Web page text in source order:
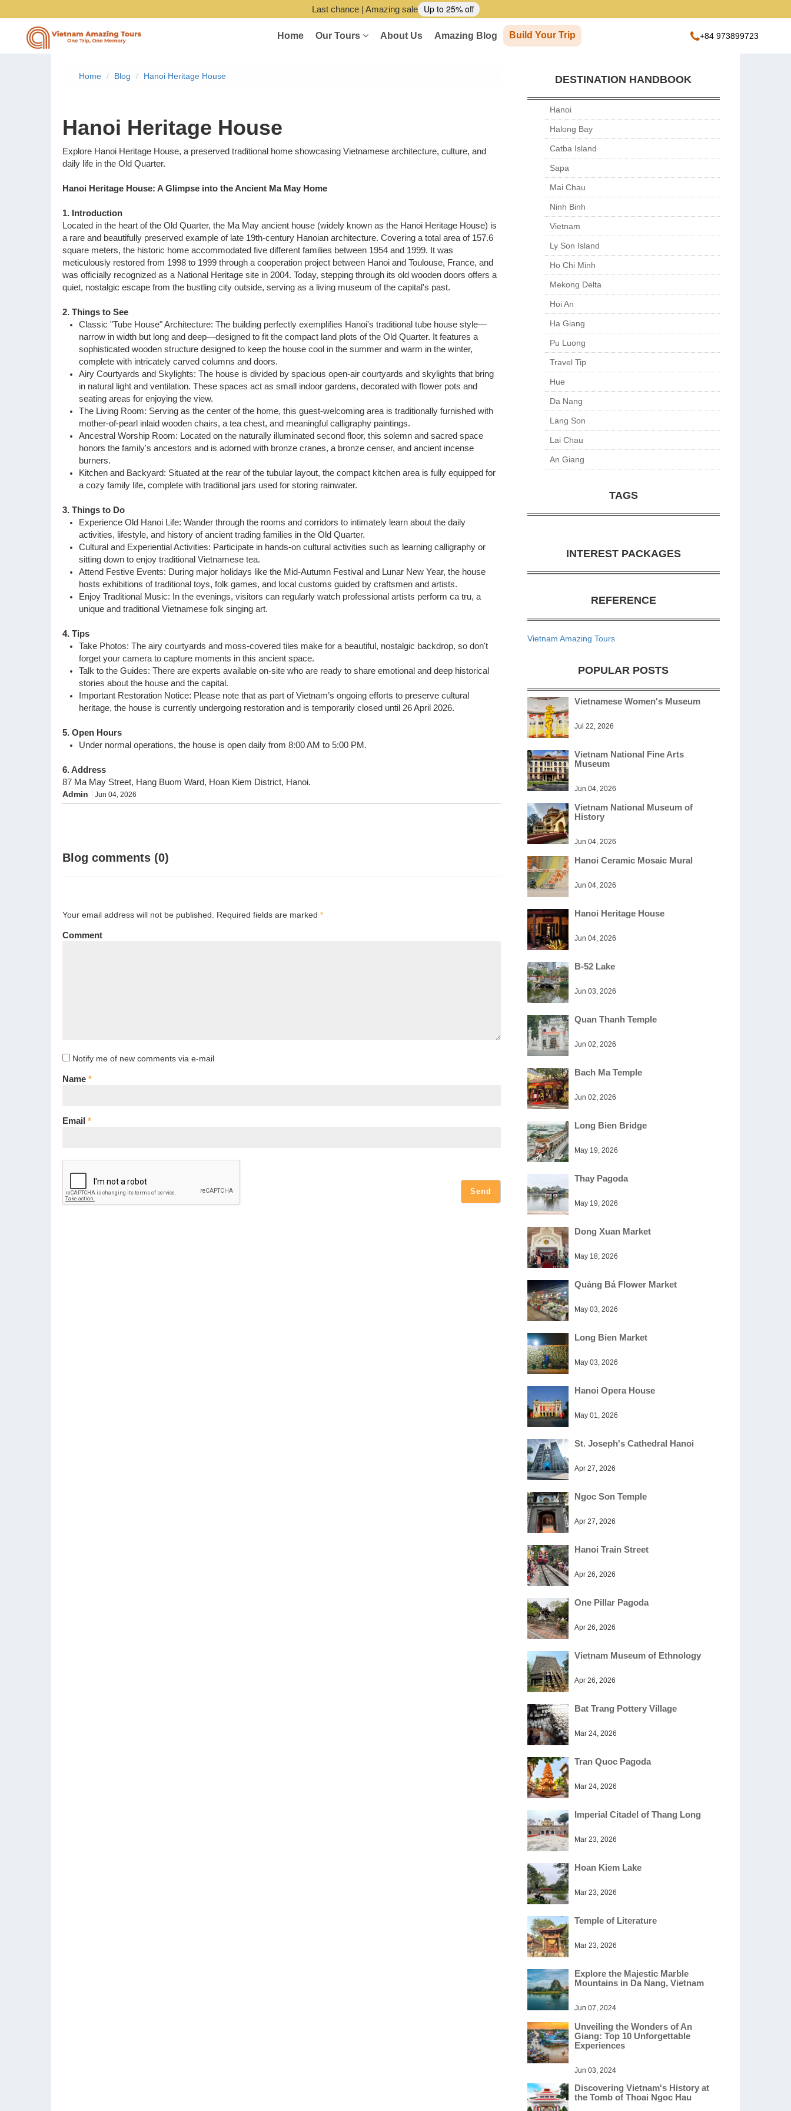
Last chance | Amazing sale Up to 25% off
Home Our Tours About Us Amazing Blog Build Your Trip +84 973899723
Southern Vietnam Tours
Central Vietnam Tours
Vietnam Daily Tours
Home Blog Hanoi Heritage House
Hanoi Heritage House
Explore Hanoi Heritage House, a preserved traditional home showcasing Vietnamese architecture, culture, and
daily life in the Old Quarter.
Hanoi Heritage House: A Glimpse into the Ancient Ma May Home
1. Introduction
Located in the heart of the Old Quarter, the Ma May ancient house (widely known as the Hanoi Heritage House) is
a rare and beautifully preserved example of late 19th-century Hanoian architecture. Covering a total area of 157.6
square meters, the historic home accommodated five different families between 1954 and 1999. It was
meticulously restored from 1998 to 1999 through a cooperation project between Hanoi and Toulouse, France, and
was officially recognized as a National Heritage site in 2004. Today, stepping through its old wooden doors offers a
quiet, nostalgic escape from the bustling city outside, serving as a living museum of the capital's past.
2. Things to See
Classic "Tube House" Architecture: The building perfectly exemplifies Hanoi's traditional tube house style—
narrow in width but long and deep—designed to fit the compact land plots of the Old Quarter. It features a
sophisticated wooden structure designed to keep the house cool in the summer and warm in the winter,
complete with intricately carved columns and doors.
Airy Courtyards and Skylights: The house is divided by spacious open-air courtyards and skylights that bring
in natural light and ventilation. These spaces act as small indoor gardens, decorated with flower pots and
seating areas for enjoying the view.
The Living Room: Serving as the center of the home, this guest-welcoming area is traditionally furnished with
mother-of-pearl inlaid wooden chairs, a tea chest, and meaningful calligraphy paintings.
Ancestral Worship Room: Located on the naturally illuminated second floor, this solemn and sacred space
honors the family's ancestors and is adorned with bronze cranes, a bronze censer, and ancient incense
burners.
Kitchen and Backyard: Situated at the rear of the tubular layout, the compact kitchen area is fully equipped for
a cozy family life, complete with traditional jars used for storing rainwater.
3. Things to Do
Experience Old Hanoi Life: Wander through the rooms and corridors to intimately learn about the daily
activities, lifestyle, and history of ancient trading families in the Old Quarter.
Cultural and Experiential Activities: Participate in hands-on cultural activities such as learning calligraphy or
sitting down to enjoy traditional Vietnamese tea.
Attend Festive Events: During major holidays like the Mid-Autumn Festival and Lunar New Year, the house
hosts exhibitions of traditional toys, folk games, and local customs guided by craftsmen and artists.
Enjoy Traditional Music: In the evenings, visitors can regularly watch professional artists perform ca tru, a
unique and traditional Vietnamese folk singing art.
4. Tips
Take Photos: The airy courtyards and moss-covered tiles make for a beautiful, nostalgic backdrop, so don't
forget your camera to capture moments in this ancient space.
Talk to the Guides: There are experts available on-site who are ready to share emotional and deep historical
stories about the house and the capital.
Important Restoration Notice: Please note that as part of Vietnam’s ongoing efforts to preserve cultural
heritage, the house is currently undergoing restoration and is temporarily closed until 26 April 2026.
5. Open Hours
Under normal operations, the house is open daily from 8:00 AM to 5:00 PM.
6. Address
87 Ma May Street, Hang Buom Ward, Hoan Kiem District, Hanoi.
Admin Jun 04, 2026
Blog comments (0)
Your email address will not be published. Required fields are marked *
Comment
Notify me of new comments via e-mail
Name *
Email *
DESTINATION HANDBOOK
Hanoi
Halong Bay
Catba Island
Sapa
Mai Chau
Ninh Binh
Vietnam
Ly Son Island
Ho Chi Minh
Mekong Delta
Hoi An
Ha Giang
Pu Luong
Travel Tip
Hue
Da Nang
Lang Son
Lai Chau
An Giang
TAGS
INTEREST PACKAGES
REFERENCE
Vietnam Amazing Tours
POPULAR POSTS
Vietnamese Women's Museum
Jul 22, 2026
Vietnam National Fine Arts
Museum
Jun 04, 2026
Vietnam National Museum of
History
Jun 04, 2026
Hanoi Ceramic Mosaic Mural
Jun 04, 2026
Hanoi Heritage House
Jun 04, 2026
B-52 Lake
Jun 03, 2026
Quan Thanh Temple
Jun 02, 2026
Bach Ma Temple
Jun 02, 2026
Long Bien Bridge
May 19, 2026
Thay Pagoda
May 19, 2026
Dong Xuan Market
May 18, 2026
Quảng Bá Flower Market
May 03, 2026
Long Bien Market
May 03, 2026
Hanoi Opera House
May 01, 2026
St. Joseph's Cathedral Hanoi
Apr 27, 2026
Ngoc Son Temple
Apr 27, 2026
Hanoi Train Street
Apr 26, 2026
One Pillar Pagoda
Apr 26, 2026
Vietnam Museum of Ethnology
Apr 26, 2026
Bat Trang Pottery Village
Mar 24, 2026
Tran Quoc Pagoda
Mar 24, 2026
Imperial Citadel of Thang Long
Mar 23, 2026
Hoan Kiem Lake
Mar 23, 2026
Temple of Literature
Mar 23, 2026
Explore the Majestic Marble
Mountains in Da Nang, Vietnam
Jun 07, 2024
Unveiling the Wonders of An
Giang: Top 10 Unforgettable
Experiences
Jun 03, 2024
Discovering Vietnam's History at
the Tomb of Thoai Ngoc Hau